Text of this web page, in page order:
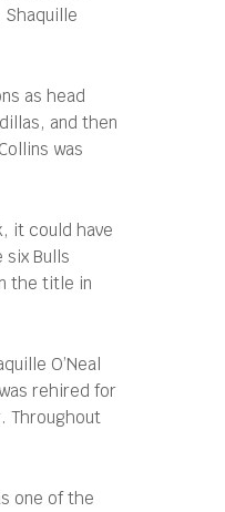
Shaquille
as head
and then
was
it could have
Bulls
the title in
O’Neal
rehired for
Throughout
one of the